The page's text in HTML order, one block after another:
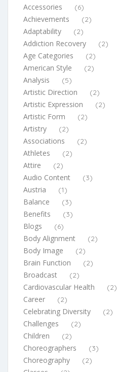
Accessories (6)
Achievements (2)
Adaptability (2)
Addiction Recovery (2)
Age Categories (2)
American Style (2)
Analysis (5)
Artistic Direction (2)
Artistic Expression (2)
Artistic Form (2)
Artistry (2)
Associations (2)
Athletes (2)
Attire (2)
Audio Content (3)
Austria (1)
Balance (3)
Benefits (3)
Blogs (6)
Body Alignment (2)
Body Image (2)
Brain Function (2)
Broadcast (2)
Cardiovascular Health (2)
Career (2)
Celebrating Diversity (2)
Challenges (2)
Children (2)
Choreographers (3)
Choreography (2)